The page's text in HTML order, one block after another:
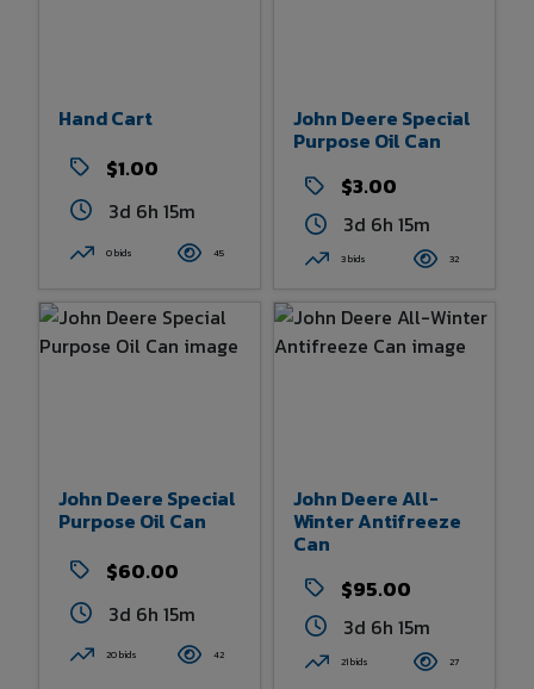
Hand Cart
$1.00
3d 6h 15m
0 bids 45
John Deere Special
Purpose Oil Can
$3.00
3d 6h 15m
3 bids 32
John Deere Special
Purpose Oil Can
$60.00
3d 6h 15m
20 bids 42
John Deere All-
Winter Antifreeze
Can
$95.00
3d 6h 15m
21 bids 27